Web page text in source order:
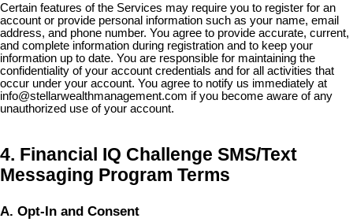
Certain features of the Services may require you to register for an
account or provide personal information such as your name, email
address, and phone number. You agree to provide accurate, current,
and complete information during registration and to keep your
information up to date. You are responsible for maintaining the
confidentiality of your account credentials and for all activities that
occur under your account. You agree to notify us immediately at
info@stellarwealthmanagement.com if you become aware of any
unauthorized use of your account.
4. Financial IQ Challenge SMS/Text
Messaging Program Terms
A. Opt-In and Consent